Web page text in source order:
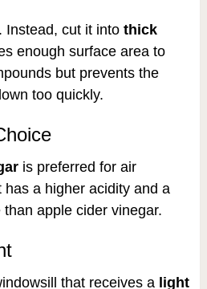
Instead, cut it into thick
enough surface area to
but prevents the
too quickly.
is preferred for air
a higher acidity and a
than apple cider vinegar.
that receives a light